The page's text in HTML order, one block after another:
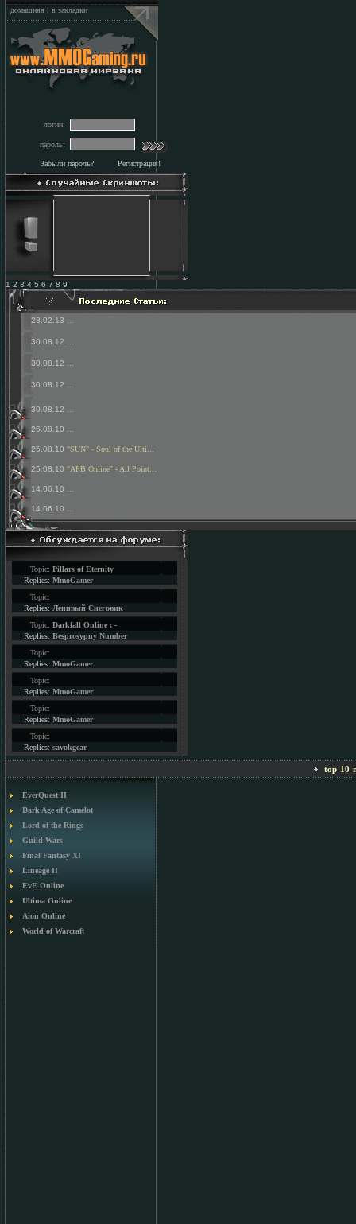
домашняя | в закладки
логин:
пароль:
Забыли пароль? Регистрация!
1 2 3 4 5 6 7 8 9
28.02.13
30.08.12
30.08.12
30.08.12
30.08.12
25.08.10
25.08.10 "SUN" - Soul of the Ulti...
25.08.10 "APB Online" - All Point...
14.06.10
14.06.10
Topic: Pillars of Eternity
Replies: MmoGamer
Topic:
Replies: Ленивый Снеговик
Topic: Darkfall Online : -
Replies: Besprosypny Number
Topic:
Replies: MmoGamer
Topic:
Replies: MmoGamer
Topic:
Replies: MmoGamer
Topic:
Replies: savokgear
top 10
EverQuest II
Dark Age of Camelot
Lord of the Rings
Guild Wars
Final Fantasy XI
Lineage II
EvE Online
Ultima Online
Aion Online
World of Warcraft